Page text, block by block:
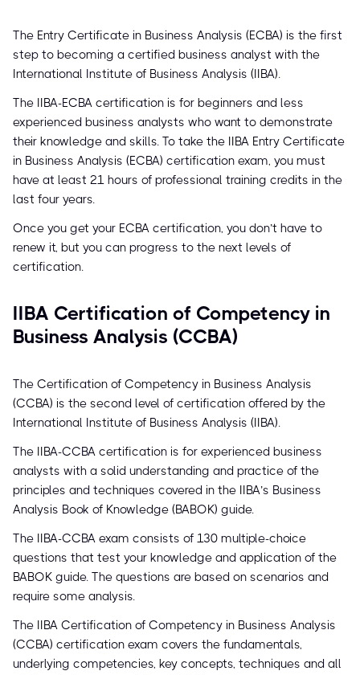
The Entry Certificate in Business Analysis (ECBA) is the first
step to becoming a certified business analyst with the
International Institute of Business Analysis (IIBA).
The IIBA-ECBA certification is for beginners and less
experienced business analysts who want to demonstrate
their knowledge and skills. To take the IIBA Entry Certificate
in Business Analysis (ECBA) certification exam, you must
have at least 21 hours of professional training credits in the
last four years.
Once you get your ECBA certification, you don’t have to
renew it, but you can progress to the next levels of
certification.
IIBA Certification of Competency in
Business Analysis (CCBA)
The Certification of Competency in Business Analysis
(CCBA) is the second level of certification offered by the
International Institute of Business Analysis (IIBA).
The IIBA-CCBA certification is for experienced business
analysts with a solid understanding and practice of the
principles and techniques covered in the IIBA’s Business
Analysis Book of Knowledge (BABOK) guide.
The IIBA-CCBA exam consists of 130 multiple-choice
questions that test your knowledge and application of the
BABOK guide. The questions are based on scenarios and
require some analysis.
The IIBA Certification of Competency in Business Analysis
(CCBA) certification exam covers the fundamentals,
underlying competencies, key concepts, techniques and all